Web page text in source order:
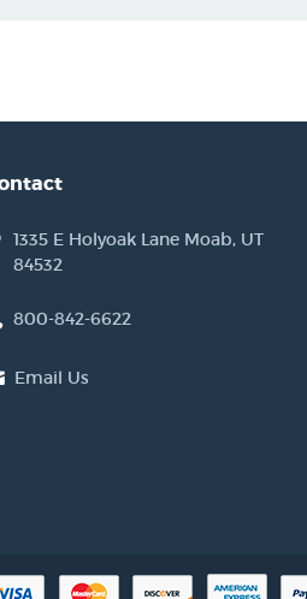
1335 E Holyoak Lane Moab, UT
84532
800-842-6622
Email Us